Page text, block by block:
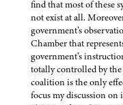
find that most of these
not exist at all.
government’s
Chamber that
government’s
totally controlled by
coalition is the only
focus my discussion on